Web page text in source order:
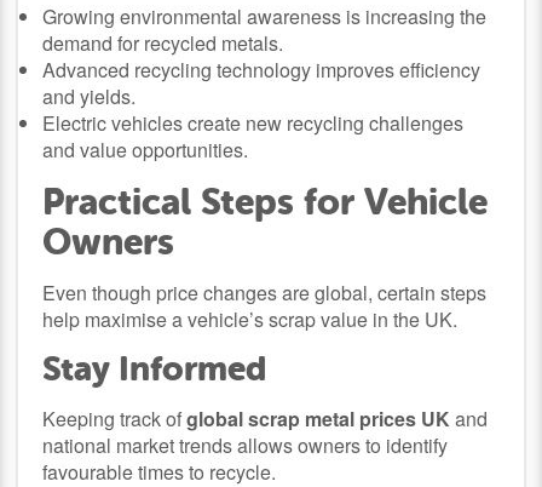
Growing environmental awareness is increasing the
demand for recycled metals.
Advanced recycling technology improves efficiency
and yields.
Electric vehicles create new recycling challenges
and value opportunities.
Practical Steps for Vehicle
Owners
Even though price changes are global, certain steps
help maximise a vehicle’s scrap value in the UK.
Stay Informed
Keeping track ofglobal scrap metal prices UKand
national market trends allows owners to identify
favourable times to recycle.